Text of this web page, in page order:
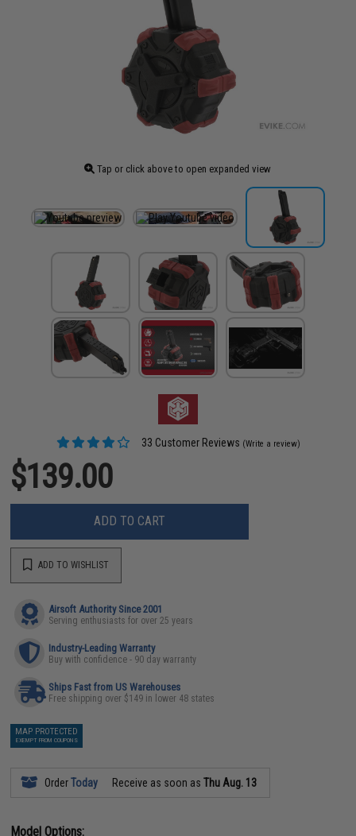
Tap or click above to open expanded view
33 Customer Reviews (Write a review)
$139.00
ADD TO CART
ADD TO WISHLIST
Airsoft Authority Since 2001
Serving enthusiasts for over 25 years
Industry-Leading Warranty
Buy with confidence - 90 day warranty
Ships Fast from US Warehouses
Free shipping over $149 in lower 48 states
MAP PROTECTED
EXEMPT FROM COUPONS
OrderToday Receive as soon asThu Aug. 13
Model Options: